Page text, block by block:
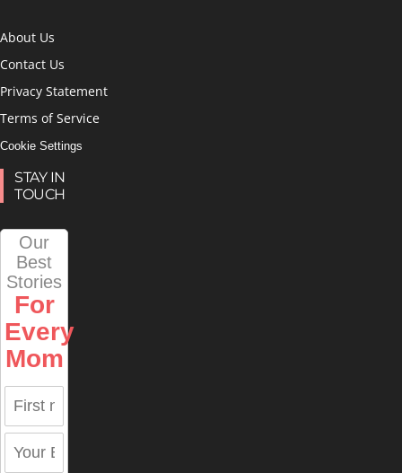
About Us
Contact Us
Privacy Statement
Terms of Service
Cookie Settings
STAY IN
TOUCH
Our
Best
Stories
For
Every
Mom